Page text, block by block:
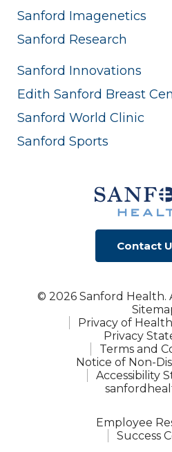
Sanford Imagenetics
Sanford Research
Sanford Innovations
Edith Sanford Breast
Sanford World Clinic
Sanford Sports
Contact
© 2026 Sanford Health.
Privacy of
Privacy
Terms and
Notice of Non-
Accessibility
Employee
Success